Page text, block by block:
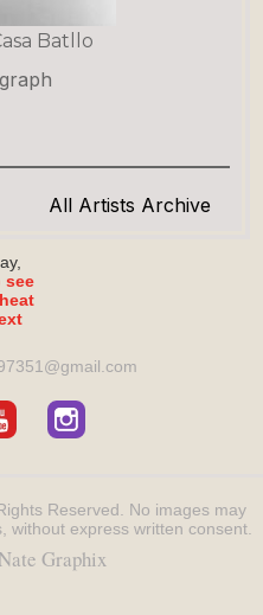
Batllo
All Artists Archive
see
gmail.com
Reserved.
No images may
without express written consent.
Graphix